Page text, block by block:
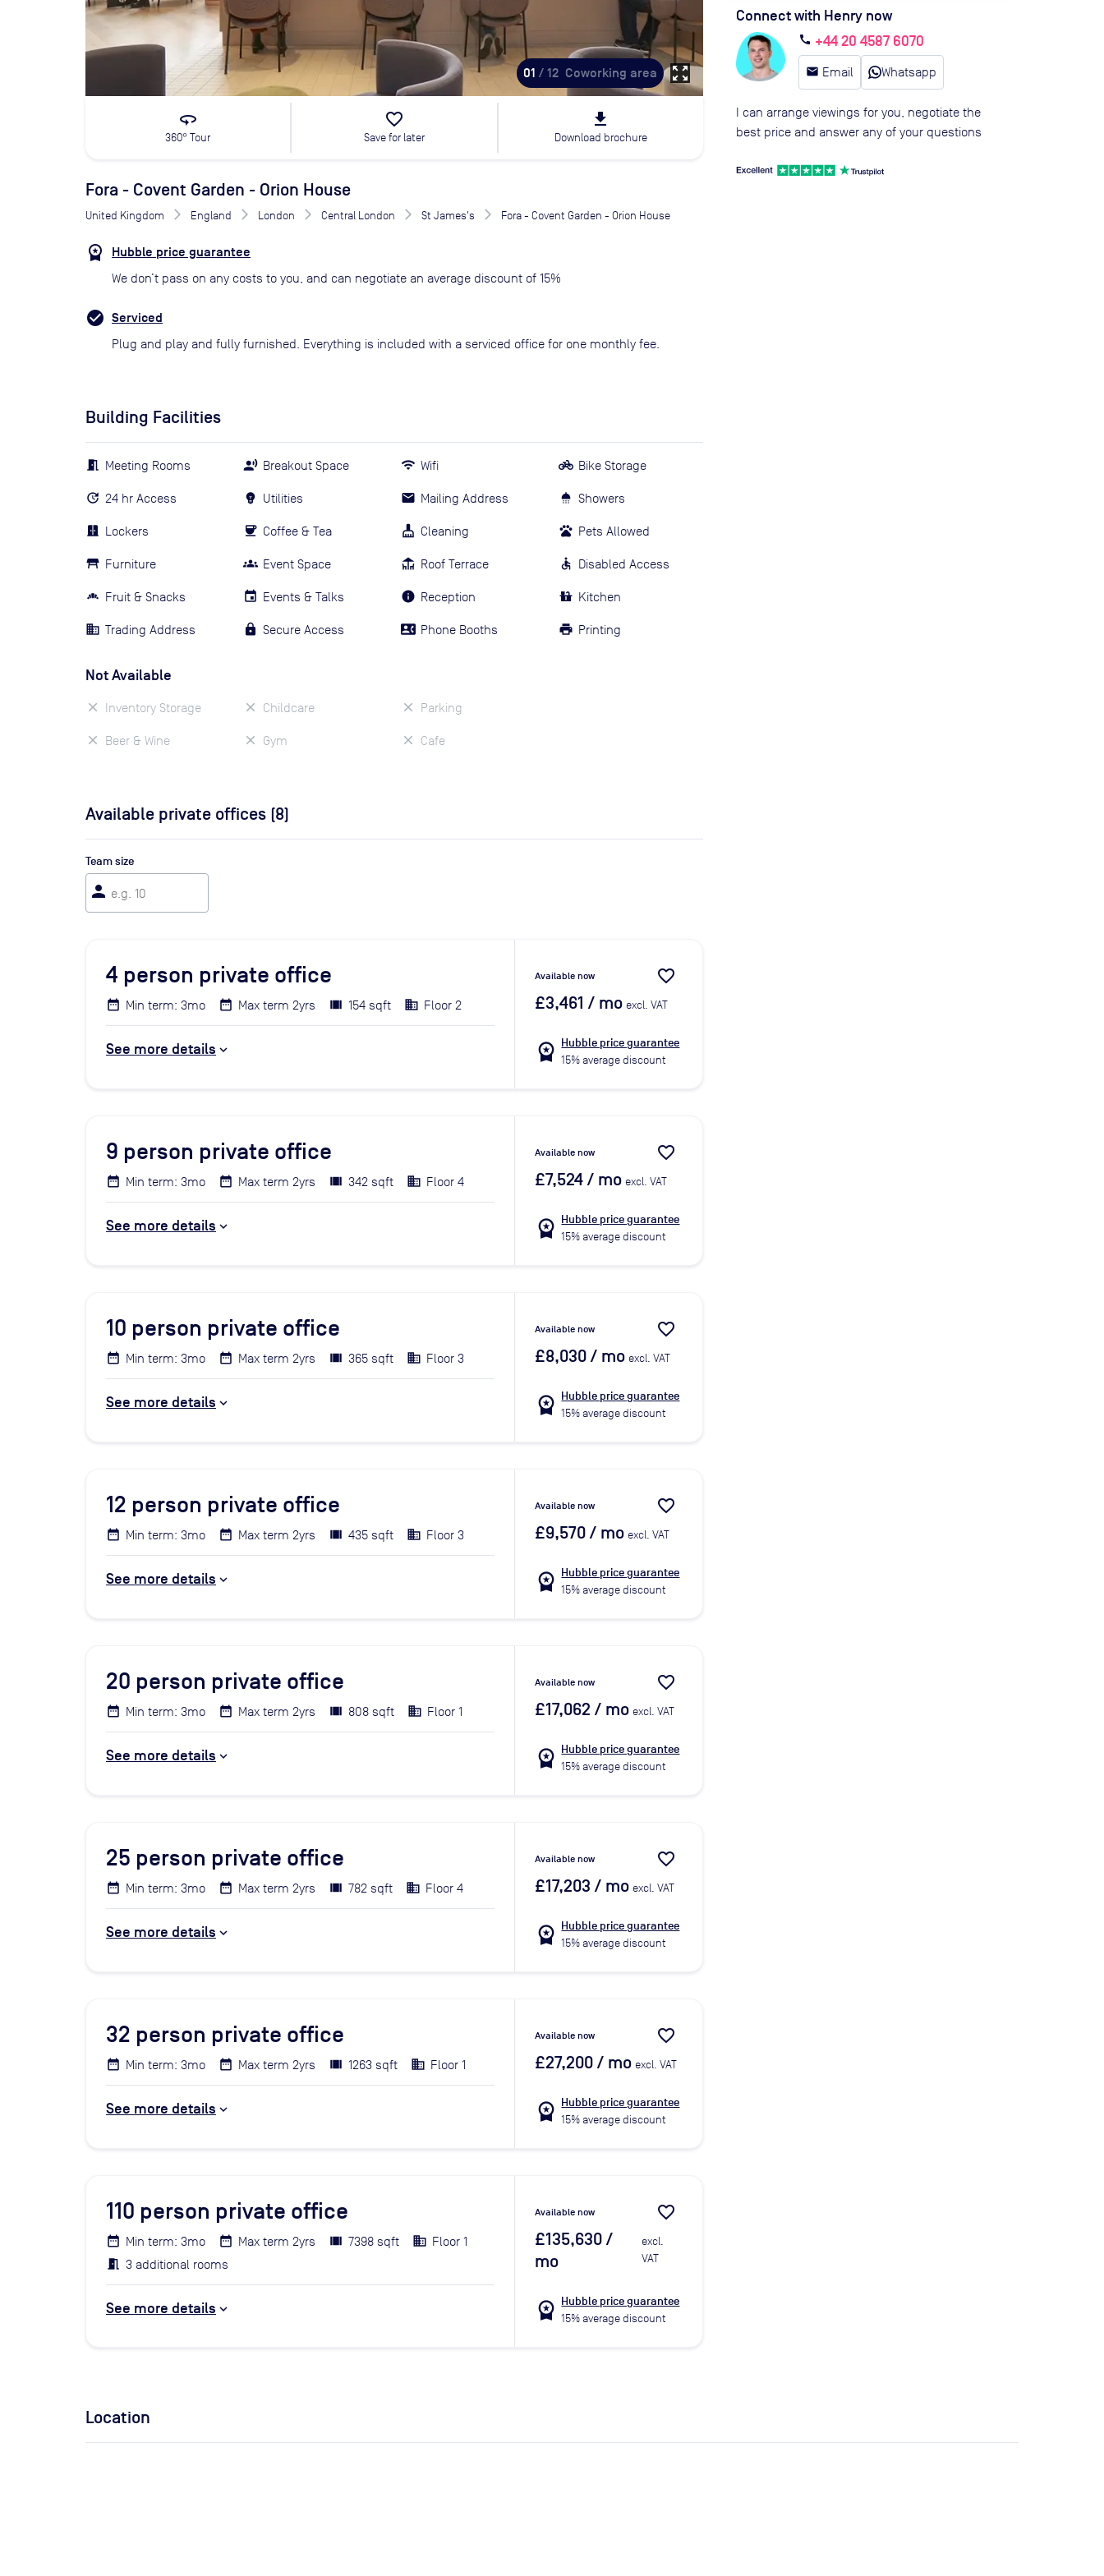
01 / 12 Coworking area zoom_out_map
360
360° Tour
favorite_border
Save for later
file_download
Download brochure
Fora - Covent Garden - Orion House
United Kingdom England London Central London St James's Fora - Covent Garden - Orion House
Hubble price guarantee
We don’t pass on any costs to you, and can negotiate an average discount of 15%
Serviced
Plug and play and fully furnished. Everything is included with a serviced office for one monthly fee.
Building Facilities
Meeting Rooms
24 hr Access
Lockers
Furniture
Fruit & Snacks
Trading Address
Breakout Space
Utilities
Coffee & Tea
Event Space
Events & Talks
Secure Access
Wifi
Mailing Address
Cleaning
Roof Terrace
Reception
Phone Booths
Bike Storage
Showers
Pets Allowed
Disabled Access
Kitchen
Printing
Not Available
Inventory Storage
Beer & Wine
Childcare
Gym
Parking
Cafe
Available private offices (8)
Team size
person
4 person private office
Min term: 3mo Max term 2yrs 154 sqft Floor 2
See more details
Available now favorite_border
£3,461 / mo excl. VAT
workspace_premium Hubble price guarantee
15% average discount
9 person private office
Min term: 3mo Max term 2yrs 342 sqft Floor 4
See more details
Available now favorite_border
£7,524/ mo excl. VAT
workspace_premium Hubble price guarantee
15% average discount
10 person private office
Min term: 3mo Max term 2yrs 365 sqft Floor 3
See more details
Available now favorite_border
£8,030/ mo excl. VAT
workspace_premium Hubble price guarantee
15% average discount
12 person private office
Min term: 3mo Max term 2yrs 435 sqft Floor 3
See more details
Available now favorite_border
£9,570/ mo excl. VAT
workspace_premium Hubble price guarantee
15% average discount
20 person private office
Min term: 3mo Max term 2yrs 808 sqft Floor 1
See more details
Available now favorite_border
£17,062 / mo excl. VAT
workspace_premium Hubble price guarantee
15% average discount
25 person private office
Min term: 3mo Max term 2yrs 782 sqft Floor 4
See more details
Available now favorite_border
£17,203 / mo excl. VAT
workspace_premium Hubble price guarantee
15% average discount
32 person private office
Min term: 3mo Max term 2yrs 1263 sqft Floor 1
See more details
Available now favorite_border
£27,200/ mo excl. VAT
workspace_premium Hubble price guarantee
15% average discount
110 person private office
Min term: 3mo Max term 2yrs 7398 sqft
Floor 1
3 additional rooms
See more details
Available now favorite_border
£135,630/
mo
excl.
VAT
workspace_premium Hubble price guarantee
15% average discount
Connect with Henry now
call +44 20 4587 6070
email Email Whatsapp
I can arrange viewings for you, negotiate the
best price and answer any of your questions
Location